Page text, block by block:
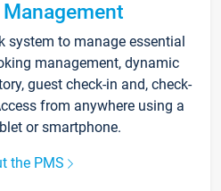
system to manage essential
management, dynamic
guest check-in and, check-
from anywhere using a
or smartphone.
the PMS